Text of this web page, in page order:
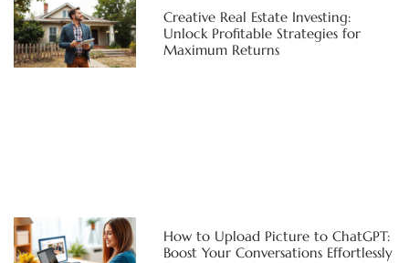
Creative Real Estate Investing:
Unlock Profitable Strategies for
Maximum Returns
How to Upload Picture to ChatGPT:
Boost Your Conversations Effortlessly